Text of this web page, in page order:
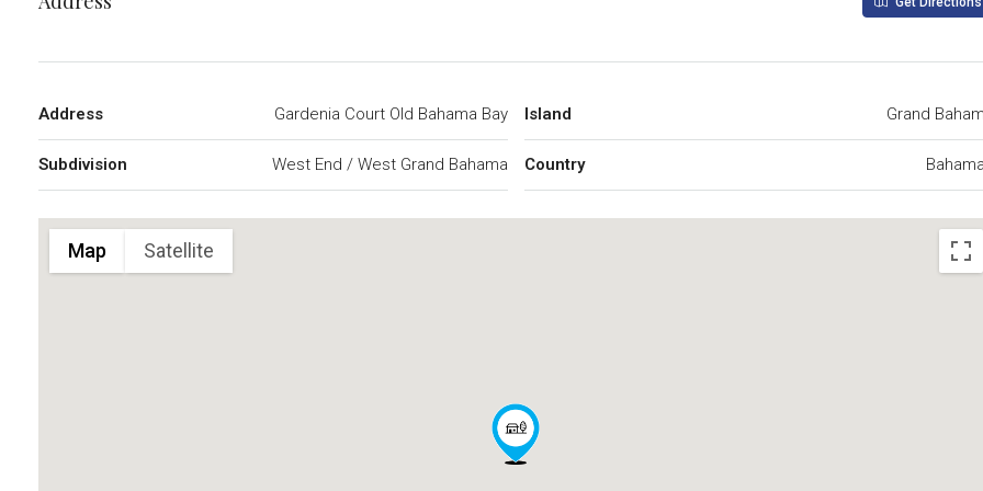
Address Gardenia Court Old Bahama Bay
Subdivision West End / West Grand Bahama
Island Grand
Country
Map Satellite